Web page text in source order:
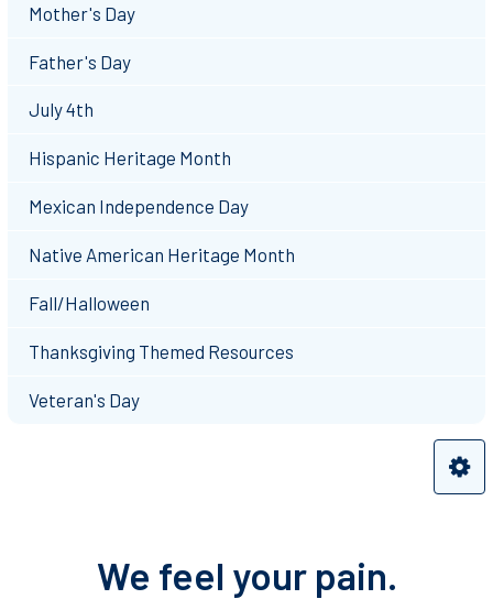
Mother's Day
Father's Day
July 4th
Hispanic Heritage Month
Mexican Independence Day
Native American Heritage Month
Fall/Halloween
Thanksgiving Themed Resources
Veteran's Day
We feel your pain.